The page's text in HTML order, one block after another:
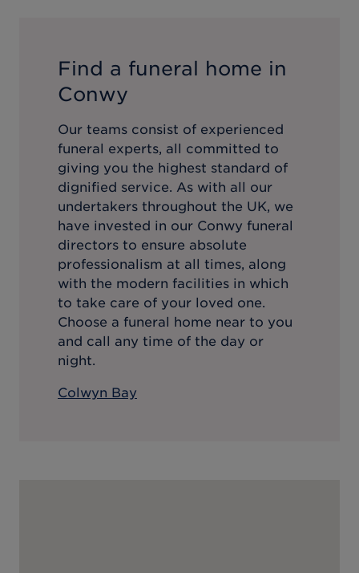
Find a funeral home in
Conwy
Our teams consist of experienced
funeral experts, all committed to
giving you the highest standard of
dignified service. As with all our
undertakers throughout the UK, we
have invested in our Conwy funeral
directors to ensure absolute
professionalism at all times, along
with the modern facilities in which
to take care of your loved one.
Choose a funeral home near to you
and call any time of the day or
night.
Colwyn Bay